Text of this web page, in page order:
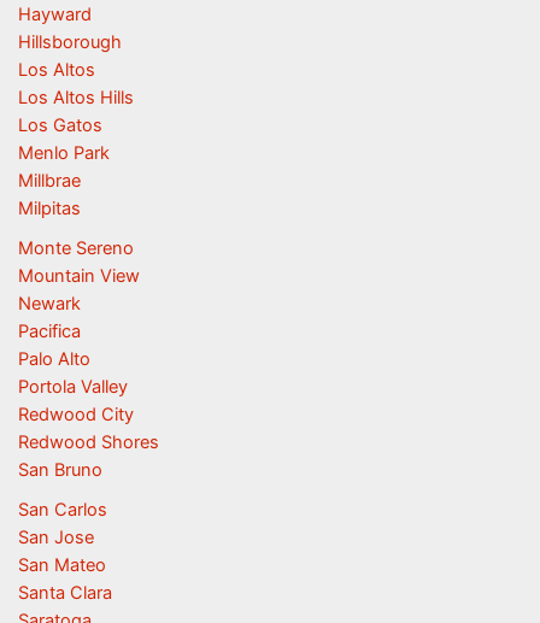
Hayward
Hillsborough
Los Altos
Los Altos Hills
Los Gatos
Menlo Park
Millbrae
Milpitas
Monte Sereno
Mountain View
Newark
Pacifica
Palo Alto
Portola Valley
Redwood City
Redwood Shores
San Bruno
San Carlos
San Jose
San Mateo
Santa Clara